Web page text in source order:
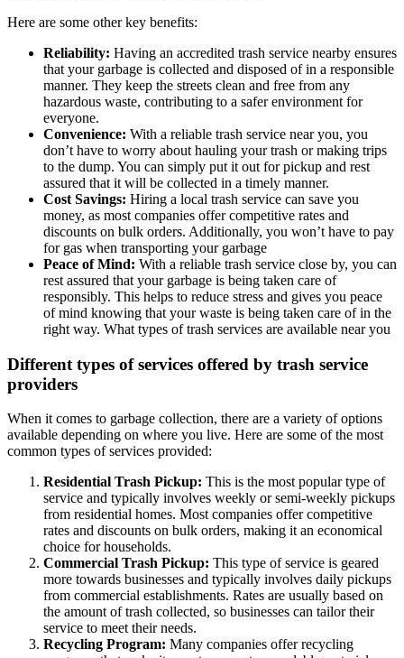
Here are some other key benefits:
Reliability: Having an accredited trash service nearby ensures
that your garbage is collected and disposed of in a responsible
manner. They keep the streets clean and free from any
hazardous waste, contributing to a safer environment for
everyone.
Convenience: With a reliable trash service near you, you
don’t have to worry about hauling your trash or making trips
to the dump. You can simply put it out for pickup and rest
assured that it will be collected in a timely manner.
Cost Savings: Hiring a local trash service can save you
money, as most companies offer competitive rates and
discounts on bulk orders. Additionally, you won’t have to pay
for gas when transporting your garbage
Peace of Mind: With a reliable trash service close by, you can
rest assured that your garbage is being taken care of
responsibly. This helps to reduce stress and gives you peace
of mind knowing that your waste is being taken care of in the
right way. What types of trash services are available near you
Different types of services offered by trash service
providers
When it comes to garbage collection, there are a variety of options
available depending on where you live. Here are some of the most
common types of services provided:
Residential Trash Pickup: This is the most popular type of
service and typically involves weekly or semi-weekly pickups
from residential homes. Most companies offer competitive
rates and discounts on bulk orders, making it an economical
choice for households.
Commercial Trash Pickup: This type of service is geared
more towards businesses and typically involves daily pickups
from commercial establishments. Rates are usually based on
the amount of trash collected, so businesses can tailor their
service to meet their needs.
Recycling Program: Many companies offer recycling